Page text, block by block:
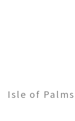
Isle of